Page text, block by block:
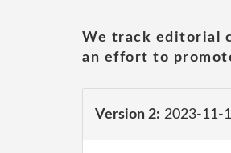
We track editorial
an effort to
Version 2: 2023-11-